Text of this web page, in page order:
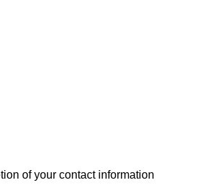
of your contact information